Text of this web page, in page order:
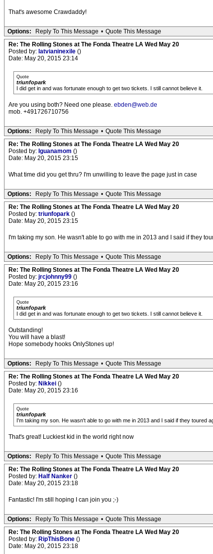
That's awesome Crawdaddy!
Options: Reply To This Message • Quote This Message
Re: The Rolling Stones at The Fonda Theatre LA Wed May 20
Posted by: latvianinexile ()
Date: May 20, 2015 23:14
Quote
triunfopark
I did get in and was fortunate enough to get two tickets. I still cannot believe it.
Are you using both? Need one please. ebden@web.de
mob. +491726710756
Options: Reply To This Message • Quote This Message
Re: The Rolling Stones at The Fonda Theatre LA Wed May 20
Posted by: Iguanamom ()
Date: May 20, 2015 23:15
What time did you get thru? I'm unwilling to leave the page just in case
Options: Reply To This Message • Quote This Message
Re: The Rolling Stones at The Fonda Theatre LA Wed May 20
Posted by: triunfopark ()
Date: May 20, 2015 23:15
I'm taking my son. He wasn't able to go with me in 2013 and I said if they
Options: Reply To This Message • Quote This Message
Re: The Rolling Stones at The Fonda Theatre LA Wed May 20
Posted by: jrcjohnny99 ()
Date: May 20, 2015 23:16
Quote
triunfopark
I did get in and was fortunate enough to get two tickets. I still cannot believe it.
Outstanding!
You will have a blast!
Hope somebody hooks OnlyStones up!
Options: Reply To This Message • Quote This Message
Re: The Rolling Stones at The Fonda Theatre LA Wed May 20
Posted by: Nikkei ()
Date: May 20, 2015 23:16
Quote
triunfopark
I'm taking my son. He wasn't able to go with me in 2013 and I said if they toured
That's great! Luckiest kid in the world right now
Options: Reply To This Message • Quote This Message
Re: The Rolling Stones at The Fonda Theatre LA Wed May 20
Posted by: Half Nanker ()
Date: May 20, 2015 23:18
Fantastic! I'm still hoping I can join you ;-)
Options: Reply To This Message • Quote This Message
Re: The Rolling Stones at The Fonda Theatre LA Wed May 20
Posted by: RipThisBone ()
Date: May 20, 2015 23:18